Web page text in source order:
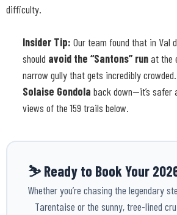
difficulty.
Insider Tip: Our team found that in Val
should avoid the “Santons” runat the
narrow gully that gets incredibly
Solaise Gondola back down—it’s safer
views of the 159 trails below.
⛷️ Ready to Book Your
Whether you’re chasing the legendary
Tarentaise or the sunny, tree-lined